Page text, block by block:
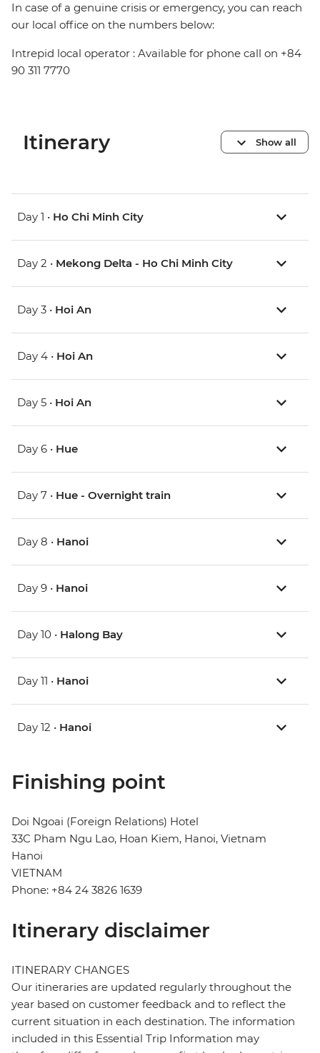
In case of a genuine crisis or emergency, you can reach
our local office on the numbers below:
Intrepid local operator : Available for phone call on +84
90 311 7770
Itinerary Show all
Day 1 • Ho Chi Minh City
Day 2 • Mekong Delta - Ho Chi Minh City
Day 3 • Hoi An
Day 4 • Hoi An
Day 5 • Hoi An
Day 6 • Hue
Day 7 • Hue - Overnight train
Day 8 • Hanoi
Day 9 • Hanoi
Day 10 • Halong Bay
Day 11 • Hanoi
Day 12 • Hanoi
Finishing point
Doi Ngoai (Foreign Relations) Hotel
33C Pham Ngu Lao, Hoan Kiem, Hanoi, Vietnam
Hanoi
VIETNAM
Phone: +84 24 3826 1639
Itinerary disclaimer
ITINERARY CHANGES
Our itineraries are updated regularly throughout the
year based on customer feedback and to reflect the
current situation in each destination. The information
included in this Essential Trip Information may